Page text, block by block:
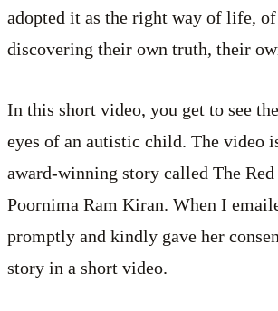
adopted it as the right way of life,
discovering their own truth, their
In this short video, you get to see
eyes of an autistic child. The video
award-winning story called The
Poornima Ram Kiran. When I
promptly and kindly gave her
story in a short video.